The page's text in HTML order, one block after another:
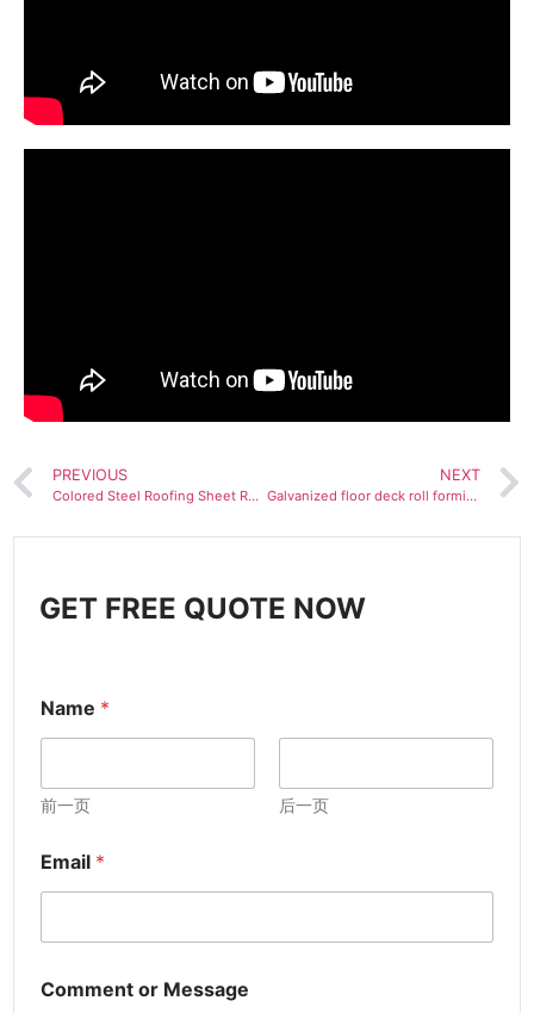
PREVIOUS
Colored Steel Roofing Sheet Roll Forming Machine
NEXT
Galvanized floor deck roll forming machine for Jordan customer
GET FREE QUOTE NOW
Name *
前一页 后一页
Email *
Comment or Message